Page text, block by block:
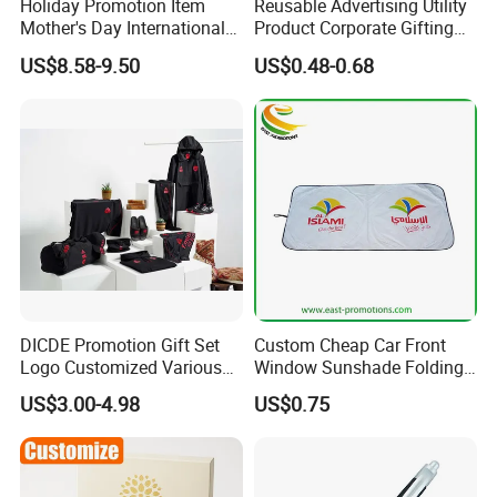
within 24 hours.
3.What is your Payment term?
30% deposit before production, 70% balance before
shipment.
4.Is there quality control on all production lines?
Yes, all production lines will be equipped with a QC.
100% inspection before packing,Spot inspection
before shipment.
Yes, sample order is welcome.
Holiday Promotion Item
Mother's Day International
Women's Day Mirror Bag
Hook Notebook Set
US$8.58-9.50
Reusable Advertising Utility
Product Corporate Gifting
Program Year Round
Campaign Gift
US$0.48-0.68
DICDE Promotion Gift Set
Logo Customized Various
Gifts Marketing Gift Items
US$3.00-4.98
Custom Cheap Car Front
Window Sunshade Folding
Sun Shade with Pouch
US$0.75